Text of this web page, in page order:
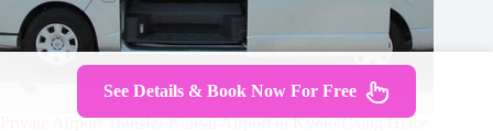
Private Airport Transfer Kansai Airport in Kyoto Using Hiace
See Details & Book Now For Free